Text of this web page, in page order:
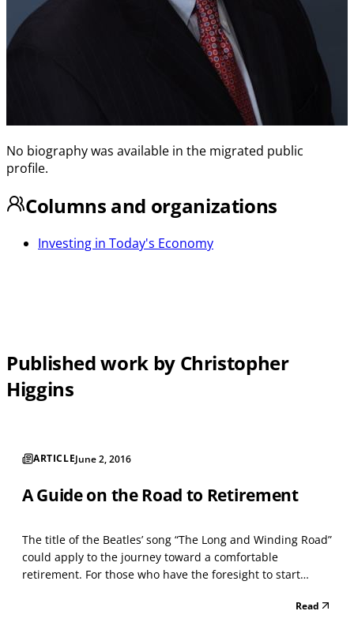
No biography was available in the migrated public
profile.
Columns and organizations
Investing in Today's Economy
Published work by Christopher
Higgins
ARTICLEJune 2, 2016
A Guide on the Road to Retirement
The title of the Beatles’ song “The Long and Winding Road”
could apply to the journey toward a comfortable
retirement. For those who have the foresight to start
more. Even those who procrastinate might have 20 or 30
Read